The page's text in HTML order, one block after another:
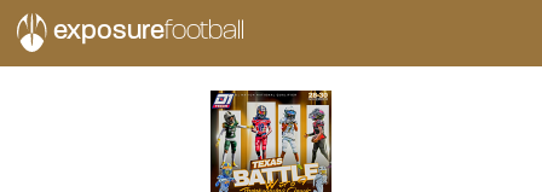
exposurefootball